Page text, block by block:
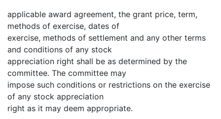
applicable award agreement, the grant price, term,
methods of exercise, dates of
exercise, methods of settlement and any other terms
and conditions of any stock
appreciation right shall be as determined by the
committee. The committee may
impose such conditions or restrictions on the exercise
of any stock appreciation
right as it may deem appropriate.